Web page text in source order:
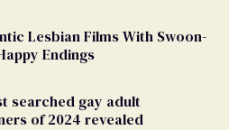
Lesbian Films With Swoon-
Endings
searched gay adult
of 2024 revealed